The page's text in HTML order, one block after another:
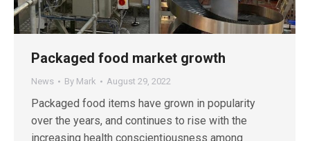
Packaged food market growth
News By Mark August 29, 2022
Packaged food items have grown in popularity
over the years, and continues to rise with the
increasing health conscientiousness among